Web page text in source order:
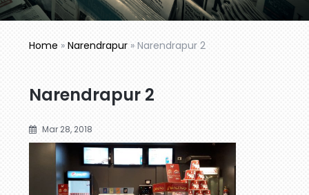
Home »Narendrapur »Narendrapur 2
Narendrapur 2
Mar 28, 2018